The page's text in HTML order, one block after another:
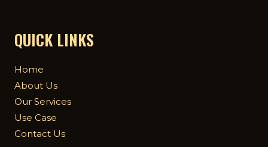
QUICK LINKS
Home
About Us
Our Services
Use Case
Contact Us